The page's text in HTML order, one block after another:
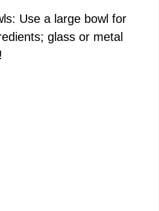
Use a large bowl for
glass or metal